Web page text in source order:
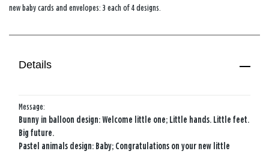
new baby cards and envelopes: 3 each of 4 designs.
Details
Message:
Bunny in balloon design: Welcome little one; Little hands. Little feet.
Big future.
Pastel animals design: Baby; Congratulations on your new little